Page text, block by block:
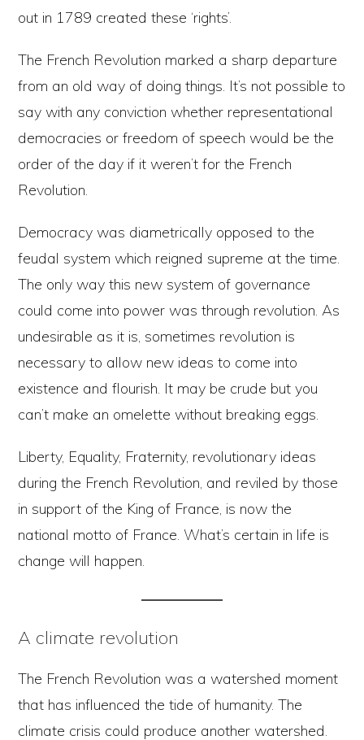
out in 1789 created these ‘rights’.
The French Revolution marked a sharp departure
from an old way of doing things. It’s not possible to
say with any conviction whether representational
democracies or freedom of speech would be the
order of the day if it weren’t for the French
Revolution.
Democracy was diametrically opposed to the
feudal system which reigned supreme at the time.
The only way this new system of governance
could come into power was through revolution. As
undesirable as it is, sometimes revolution is
necessary to allow new ideas to come into
existence and flourish. It may be crude but you
can’t make an omelette without breaking eggs.
Liberty, Equality, Fraternity, revolutionary ideas
during the French Revolution, and reviled by those
in support of the King of France, is now the
national motto of France. What’s certain in life is
change will happen.
A climate revolution
The French Revolution was a watershed moment
that has influenced the tide of humanity. The
climate crisis could produce another watershed.